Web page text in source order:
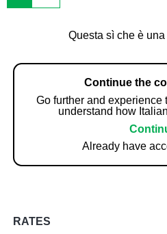
Questa sì che è
Continue the
Go further and
understand how
Already have
RATES